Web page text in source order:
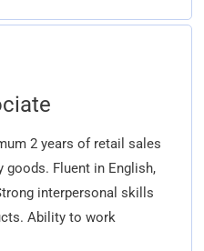
2 years of retail sales
goods. Fluent in English,
interpersonal skills
Ability to work